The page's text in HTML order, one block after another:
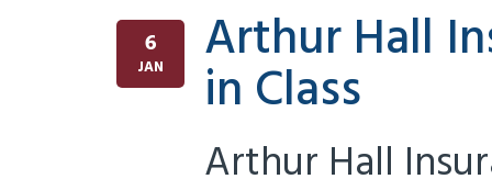
6
JAN Arthur Hall
in Class
Arthur Hall